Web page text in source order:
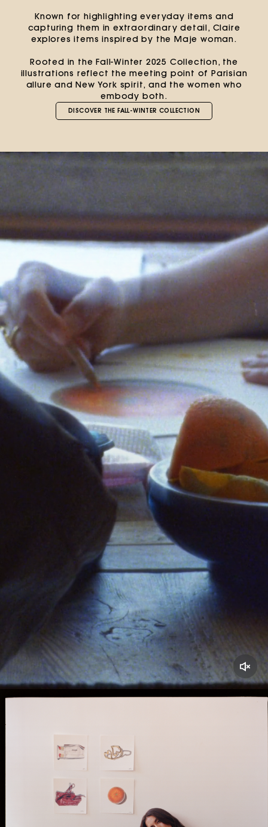
Known for highlighting everyday items and
capturing them in extraordinary detail, Claire
explores items inspired by the Maje woman.
Rooted in the Fall-Winter 2025 Collection, the
illustrations reflect the meeting point of Parisian
allure and New York spirit, and the women who
embody both.